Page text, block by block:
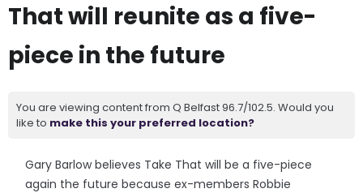
That will reunite as a five-
piece in the future
You are viewing content from Q Belfast 96.7/102.5. Would you
like to make this your preferred location?
Gary Barlow believes Take That will be a five-piece
again the future because ex-members Robbie